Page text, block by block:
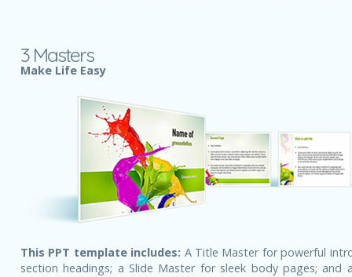
3 Masters
Make Life Easy
This PPT template includes: A Title Master for powerful
section headings; a Slide Master for sleek body pages; and